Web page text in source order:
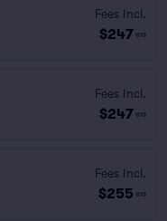
Fees Incl.
$247 ea
Fees Incl.
$247 ea
Fees Incl.
$255 ea